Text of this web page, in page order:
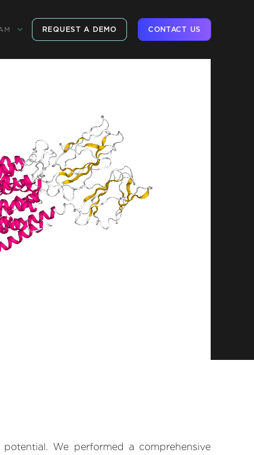
REQUEST A DEMO CONTACT US
We performed a comprehensive